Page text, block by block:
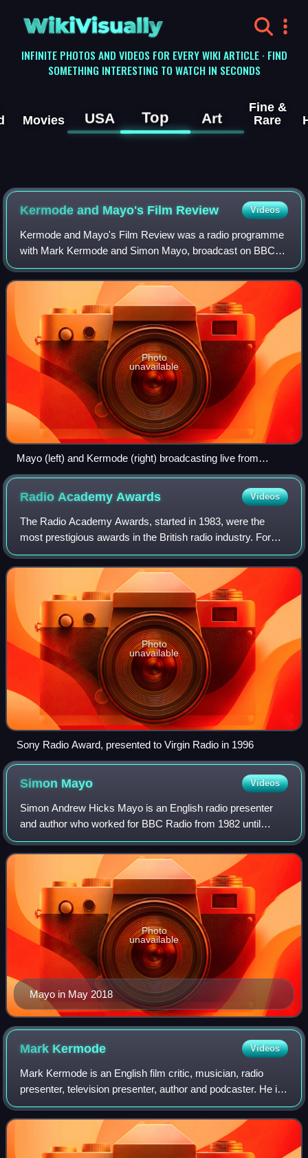
WikiVisually
INFINITE PHOTOS AND VIDEOS FOR EVERY WIKI ARTICLE · FIND
SOMETHING INTERESTING TO WATCH IN SECONDS
Movies USA Top Art
Fine &
Rare
Kermode and Mayo's Film Review Videos
Kermode and Mayo's Film Review was a radio programme
with Mark Kermode and Simon Mayo, broadcast on BBC
Radio 5 Live on Friday afternoons. The show was self-
described as the BBC's "flagship film progr
Photo
unavailable
Mayo (left) and Kermode (right) broadcasting live from
Edinburgh in June 2009, with guest Bill Forsyth.
Radio Academy Awards Videos
The Radio Academy Awards, started in 1983, were the
most prestigious awards in the British radio industry. For
most of their existence, they were run by ZAFER
Associates, but in latter years were brou
Photo
unavailable
Sony Radio Award, presented to Virgin Radio in 1996
Simon Mayo Videos
Simon Andrew Hicks Mayo is an English radio presenter
and author who worked for BBC Radio from 1982 until
2022. Mayo has presented across three BBC stations for
extended periods. From 1986 to 2001 he
Mayo in May 2018
Photo
unavailable
Mark Kermode Videos
Mark Kermode is an English film critic, musician, radio
presenter, television presenter, author and podcaster. He is
the co-presenter of the BBC Radio 4 programme
Screenshot, and co-presenter of the f